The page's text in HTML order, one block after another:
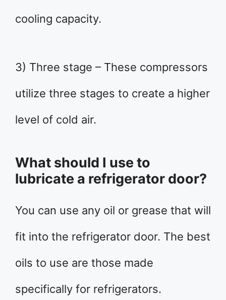
cooling capacity.
3) Three stage – These compressors
utilize three stages to create a higher
level of cold air.
What should I use to
lubricate a refrigerator door?
You can use any oil or grease that will
fit into the refrigerator door. The best
oils to use are those made
specifically for refrigerators.